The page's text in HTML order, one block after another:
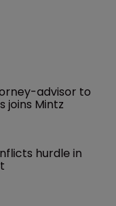
advisor to
joins Mintz
hurdle in